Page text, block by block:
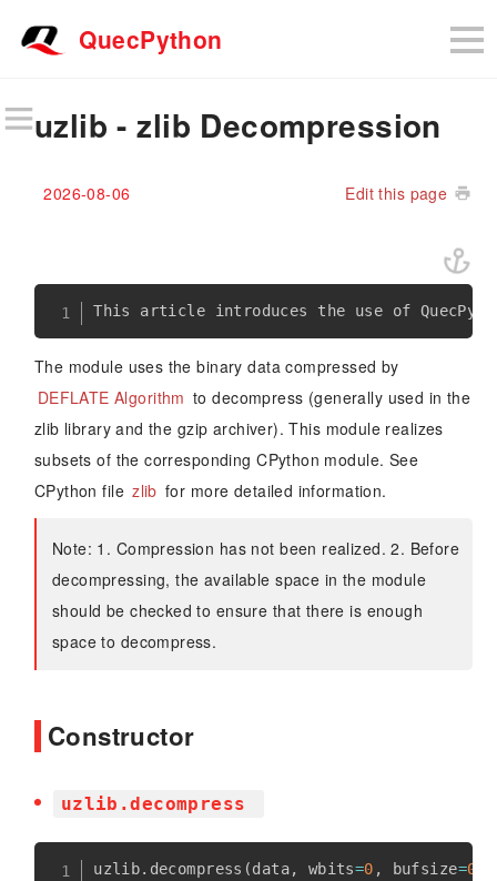
QuecPython
uzlib - zlib Decompression
2026-08-06 Edit this page
The module uses the binary data compressed by
DEFLATE Algorithm to decompress (generally used in the
zlib library and the gzip archiver). This module realizes
subsets of the corresponding CPython module. See
CPython file zlib for more detailed information.
Note: 1. Compression has not been realized. 2. Before
decompressing, the available space in the module
should be checked to ensure that there is enough
space to decompress.
Constructor
uzlib.decompress
uzlib. decompress (data, wbits=0 , bufsize=0